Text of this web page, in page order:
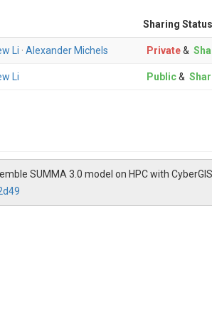
Sharing Status
Li · Alexander Michels Private&
Li Public&
SUMMA 3.0 model on HPC with